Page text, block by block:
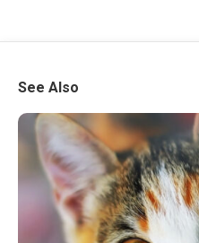
See Also